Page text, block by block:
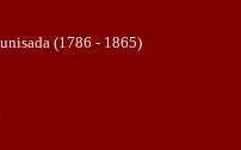
(1786 - 1865)